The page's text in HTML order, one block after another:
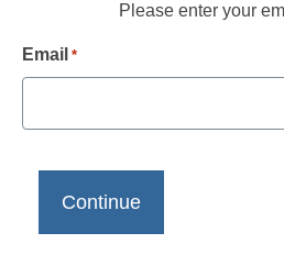
Please enter your
Email *